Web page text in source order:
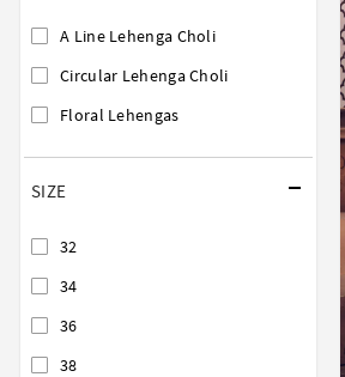
A Line Lehenga Choli
Circular Lehenga Choli
Floral Lehengas
SIZE
32
34
36
38